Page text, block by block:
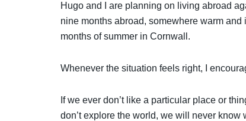
Hugo and I are planning on living abroad
nine months abroad, somewhere warm
months of summer in Cornwall.
Whenever the situation feels right, I
If we ever don’t like a particular place or
don’t explore the world, we will never